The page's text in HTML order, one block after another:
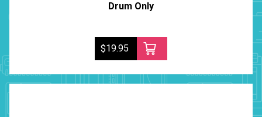
Drum Only
$19.95